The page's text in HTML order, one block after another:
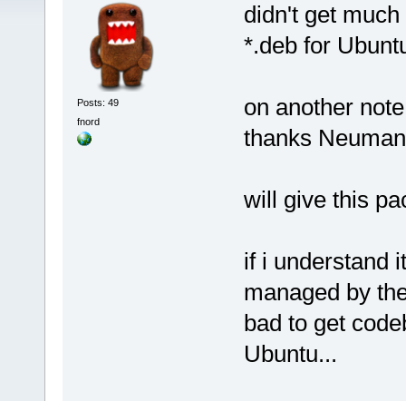
Posts: 49
fnord
didn't get
*.deb for
on another
thanks
will give this
if i understand
managed by
bad to get
Ubuntu...